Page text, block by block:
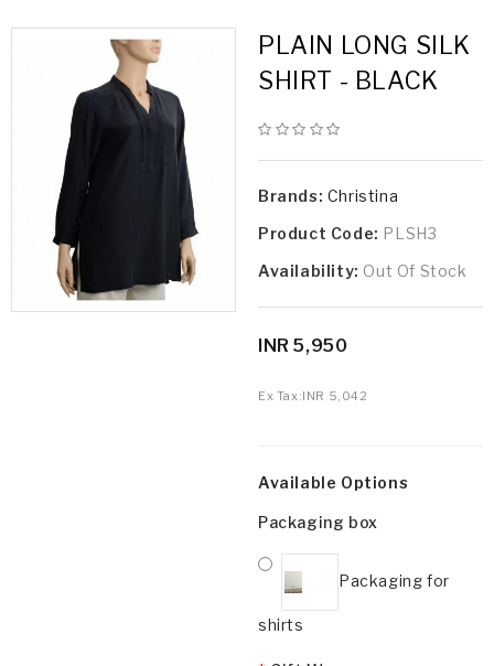
PLAIN LONG SILK
SHIRT - BLACK
Brands: Christina
Product Code: PLSH3
Availability: Out Of Stock
INR 5,950
Ex Tax:INR 5,042
Available Options
Packaging box
Packaging for
shirts